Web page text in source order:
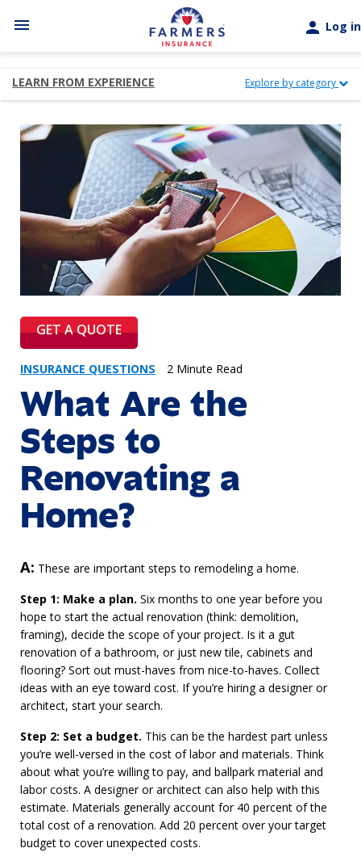
menu person Log in
LEARN FROM EXPERIENCE Explore by category
GET A QUOTE
INSURANCE QUESTIONS 2 Minute Read
What Are the
Steps to
Renovating a
Home?
A: Answer
These are important steps to remodeling a home.
Step 1: Make a plan. Six months to one year before you
hope to start the actual renovation (think: demolition,
framing), decide the scope of your project. Is it a gut
renovation of a bathroom, or just new tile, cabinets and
flooring? Sort out must-haves from nice-to-haves. Collect
ideas with an eye toward cost. If you’re hiring a designer or
architect, start your search.
Step 2: Set a budget. This can be the hardest part unless
you’re well-versed in the cost of labor and materials. Think
about what you’re willing to pay, and ballpark material and
labor costs. A designer or architect can also help with this
estimate. Materials generally account for 40 percent of the
total cost of a renovation. Add 20 percent over your target
budget to cover unexpected costs.